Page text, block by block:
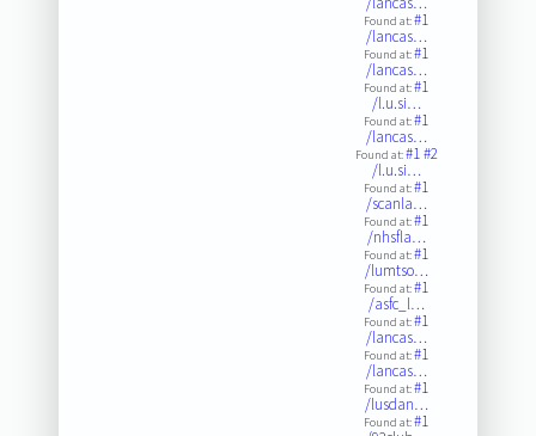
Found at:#1
/lancas…
Found at:#1
/lancas…
Found at:#1
/l.u.si…
Found at:#1
/lancas…
Found at:#1#2
/l.u.si…
Found at:#1
/scanla…
Found at:#1
/nhsfla…
Found at:#1
/lumtso…
Found at:#1
/asfc_l…
Found at:#1
/lancas…
Found at:#1
/lancas…
Found at:#1
/lusdan…
Found at:#1